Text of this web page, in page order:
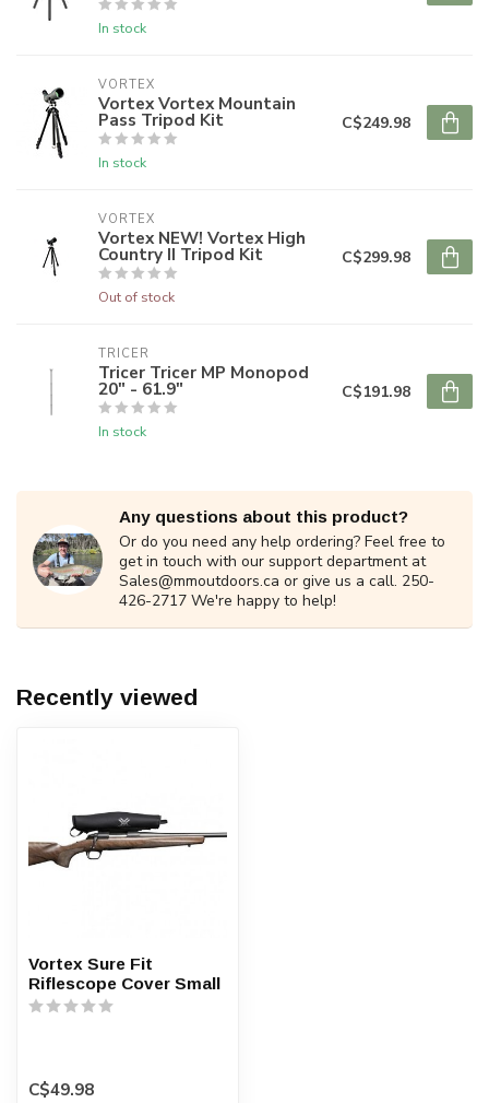
In stock
VORTEX
Vortex Vortex Mountain
Pass Tripod Kit
In stock
C$249.98
VORTEX
Vortex NEW! Vortex High
Country II Tripod Kit
Out of stock
C$299.98
TRICER
Tricer Tricer MP Monopod
20" - 61.9"
In stock
C$191.98
Any questions about this product?
Or do you need any help ordering? Feel free to
get in touch with our support department at
Sales@mmoutdoors.ca or give us a call. 250-
426-2717 We're happy to help!
Recently viewed
Vortex Sure Fit
Riflescope Cover Small
C$49.98